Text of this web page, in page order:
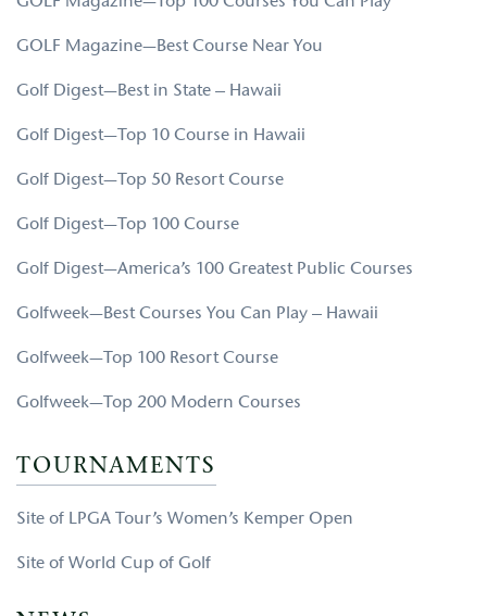
GOLF Magazine—Best Course Near You
Golf Digest—Best in State – Hawaii
Golf Digest—Top 10 Course in Hawaii
Golf Digest—Top 50 Resort Course
Golf Digest—Top 100 Course
Golf Digest—America’s 100 Greatest Public Courses
Golfweek—Best Courses You Can Play – Hawaii
Golfweek—Top 100 Resort Course
Golfweek—Top 200 Modern Courses
TOURNAMENTS
Site of LPGA Tour’s Women’s Kemper Open
Site of World Cup of Golf